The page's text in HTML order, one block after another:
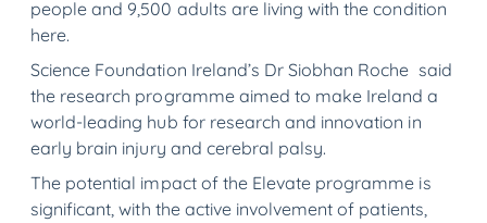
people and 9,500 adults are living with the condition
here.
Science Foundation Ireland’s Dr Siobhan Roche said
the research programme aimed to make Ireland a
world-leading hub for research and innovation in
early brain injury and cerebral palsy.
The potential impact of the Elevate programme is
significant, with the active involvement of patients,